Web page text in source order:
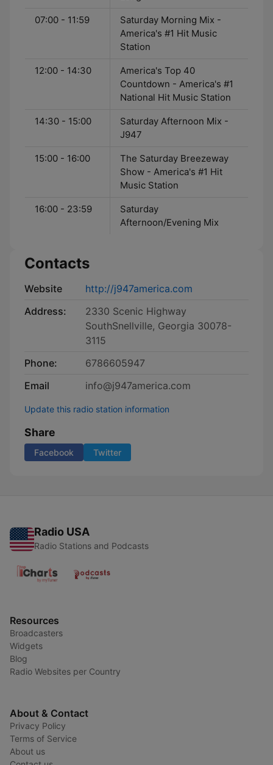
07:00 - 11:59
Saturday Morning Mix -
America's #1 Hit Music
Station
12:00 - 14:30
America's Top 40
Countdown - America's #1
National Hit Music Station
14:30 - 15:00
Saturday Afternoon Mix -
J947
15:00 - 16:00
The Saturday Breezeway
Show - America's #1 Hit
Music Station
16:00 - 23:59
Saturday
Afternoon/Evening Mix
Contacts
Website
http://j947america.com
Address:
2330 Scenic Highway
SouthSnellville, Georgia 30078-
3115
Phone:
6786605947
Email
info@j947america.com
Update this radio station information
Share
Facebook Twitter
Radio USA
Radio Stations and Podcasts
Resources
Broadcasters
Widgets
Blog
Radio Websites per Country
About & Contact
Privacy Policy
Terms of Service
About us